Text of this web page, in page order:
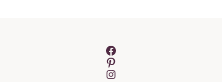
Facebook
Pinterest
Instagram